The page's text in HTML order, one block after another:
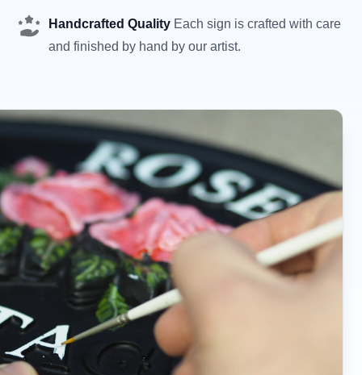
Handcrafted Quality Each sign is crafted with care
and finished by hand by our artist.